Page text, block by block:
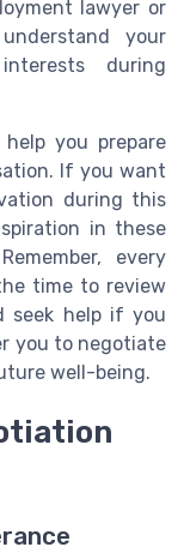
lawyer or
your
during
you prepare
If you want
during this
in these
every
time to review
seek help if you
you to negotiate
well-being.